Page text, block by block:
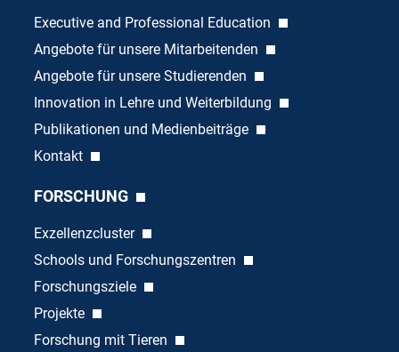
Executive and Professional Education
Angebote für unsere Mitarbeitenden
Angebote für unsere Studierenden
Innovation in Lehre und Weiterbildung
Publikationen und Medienbeiträge
Kontakt
FORSCHUNG
Exzellenzcluster
Schools und Forschungszentren
Forschungsziele
Projekte
Forschung mit Tieren